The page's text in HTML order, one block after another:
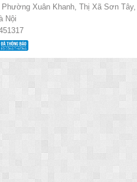
Xuân Khanh, Thị Xã Sơn Tây,
Nội